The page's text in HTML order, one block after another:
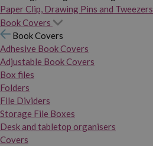
Paper Clip, Drawing Pins and Tweezers
Book Covers
Book Covers
Adhesive Book Covers
Adjustable Book Covers
Box files
Folders
File Dividers
Storage File Boxes
Desk and tabletop organisers
Covers